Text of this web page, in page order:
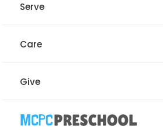
Serve
Care
Give